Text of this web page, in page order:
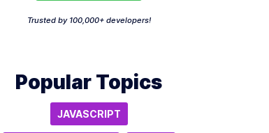
Trusted by 100,000+ developers!
Popular Topics
JAVASCRIPT